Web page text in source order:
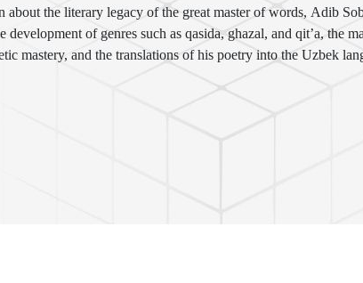
the literary legacy of the great master of words, Adib
of genres such as qasida, ghazal, and qit’a, the
mastery, and the translations of his poetry into the Uzbek